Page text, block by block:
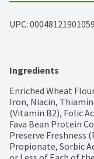
UPC: 00048121901059
Ingredients
Enriched Wheat
Iron, Niacin,
(Vitamin B2), Folic
Fava Bean Protein
Preserve Freshness
Propionate, Sorbic